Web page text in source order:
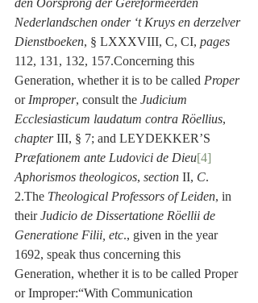
den Oorsprong der Gereformeerden
Nederlandschen onder ‘t Kruys en derzelver
Dienstboeken, § LXXXVIII, C, CI, pages
112, 131, 132, 157.Concerning this
Generation, whether it is to be called Proper
or Improper, consult the Judicium
Ecclesiasticum laudatum contra Röellius,
chapter III, § 7; and LEYDEKKER’S
Præfationem ante Ludovici de Dieu[4]
Aphorismos theologicos, section II, C.
2.The Theological Professors of Leiden, in
their Judicio de Dissertatione Röellii de
Generatione Filii, etc., given in the year
1692, speak thus concerning this
Generation, whether it is to be called Proper
or Improper:“With Communication